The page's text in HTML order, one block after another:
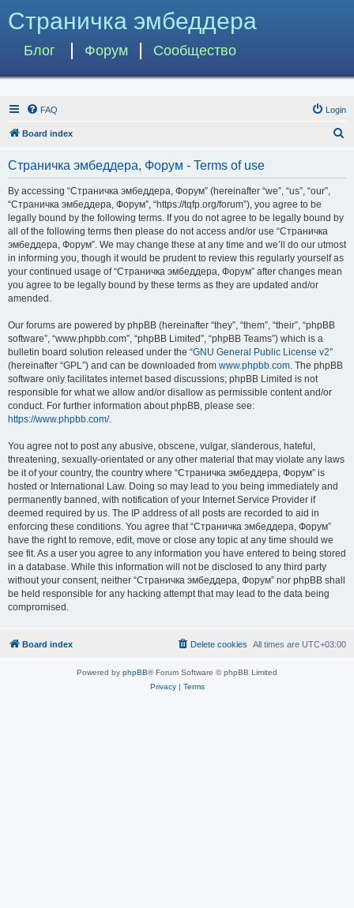
Страничка эмбеддера
Блог Форум Сообщество
FAQ Login
Board index
Страничка эмбеддера, Форум - Terms of use
By accessing “Страничка эмбеддера, Форум” (hereinafter “we”, “us”, “our”,
“Страничка эмбеддера, Форум”, “https://tqfp.org/forum”), you agree to be
legally bound by the following terms. If you do not agree to be legally bound by
all of the following terms then please do not access and/or use “Страничка
эмбеддера, Форум”. We may change these at any time and we’ll do our utmost
in informing you, though it would be prudent to review this regularly yourself as
your continued usage of “Страничка эмбеддера, Форум” after changes mean
you agree to be legally bound by these terms as they are updated and/or
amended.
Our forums are powered by phpBB (hereinafter “they”, “them”, “their”, “phpBB
software”, “www.phpbb.com”, “phpBB Limited”, “phpBB Teams”) which is a
bulletin board solution released under the “GNU General Public License v2”
(hereinafter “GPL”) and can be downloaded from www.phpbb.com. The phpBB
software only facilitates internet based discussions; phpBB Limited is not
responsible for what we allow and/or disallow as permissible content and/or
conduct. For further information about phpBB, please see:
https://www.phpbb.com/.
You agree not to post any abusive, obscene, vulgar, slanderous, hateful,
threatening, sexually-orientated or any other material that may violate any laws
be it of your country, the country where “Страничка эмбеддера, Форум” is
hosted or International Law. Doing so may lead to you being immediately and
permanently banned, with notification of your Internet Service Provider if
deemed required by us. The IP address of all posts are recorded to aid in
enforcing these conditions. You agree that “Страничка эмбеддера, Форум”
have the right to remove, edit, move or close any topic at any time should we
see fit. As a user you agree to any information you have entered to being stored
in a database. While this information will not be disclosed to any third party
without your consent, neither “Страничка эмбеддера, Форум” nor phpBB shall
be held responsible for any hacking attempt that may lead to the data being
compromised.
Board index All times are UTC+03:00
Delete cookies
Powered by phpBB® Forum Software © phpBB Limited
Privacy| Terms